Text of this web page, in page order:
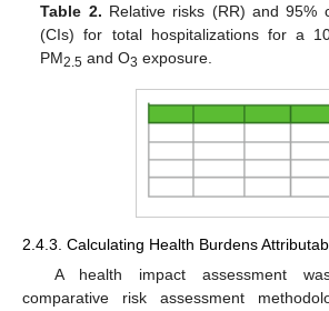
Table 2. Relative risks (RR) and 95%
(CIs) for total hospitalizations for a
PM2.5 and O3 exposure.
2.4.3. Calculating Health Burdens
A health impact assessment
comparative risk assessment